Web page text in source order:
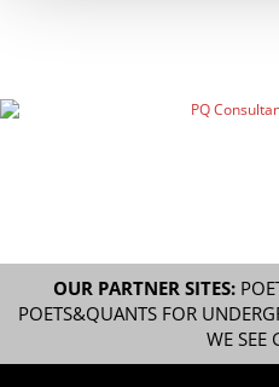
OUR PARTNER SITES:
POETS&QUANTS FOR
WE SEE